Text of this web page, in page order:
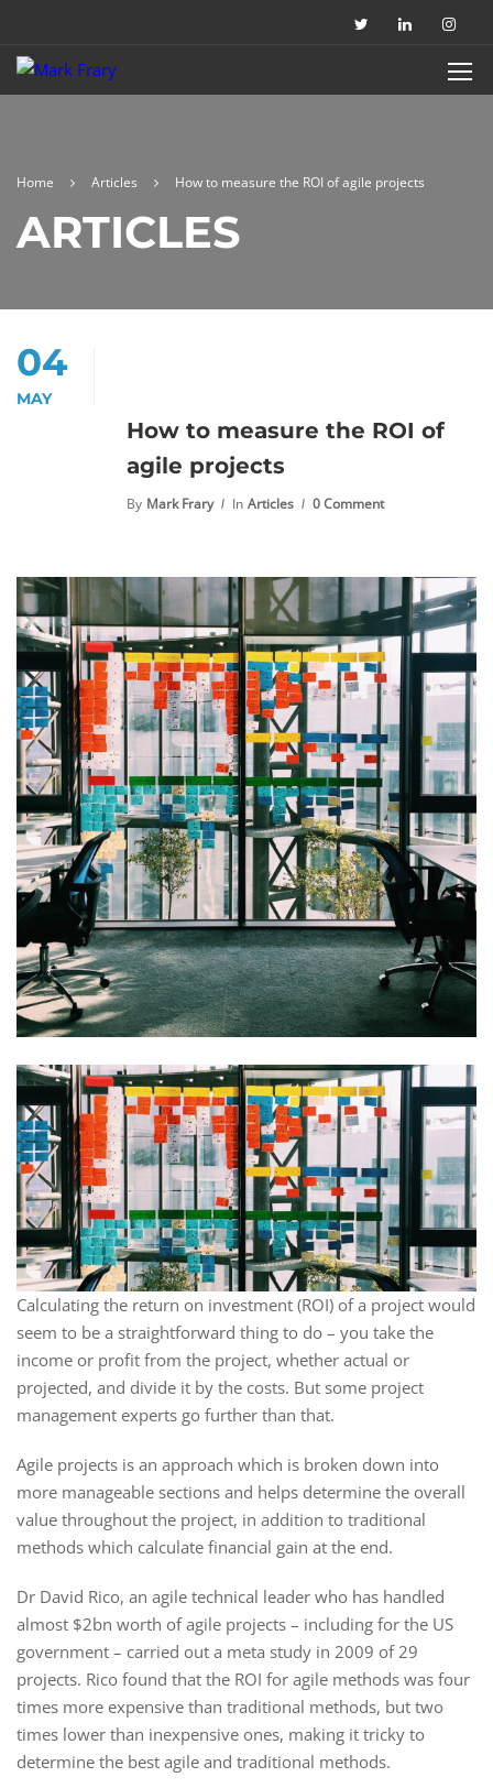
Home Articles How to measure the ROI of agile projects
ARTICLES
04
MAY
How to measure the ROI of
agile projects
By Mark Frary In Articles 0 Comment
Calculating the return on investment (ROI) of a project would
seem to be a straightforward thing to do – you take the
income or profit from the project, whether actual or
projected, and divide it by the costs. But some project
management experts go further than that.
Agile projects is an approach which is broken down into
more manageable sections and helps determine the overall
value throughout the project, in addition to traditional
methods which calculate financial gain at the end.
Dr David Rico, an agile technical leader who has handled
almost $2bn worth of agile projects – including for the US
government – carried out a meta study in 2009 of 29
projects. Rico found that the ROI for agile methods was four
times more expensive than traditional methods, but two
times lower than inexpensive ones, making it tricky to
determine the best agile and traditional methods.